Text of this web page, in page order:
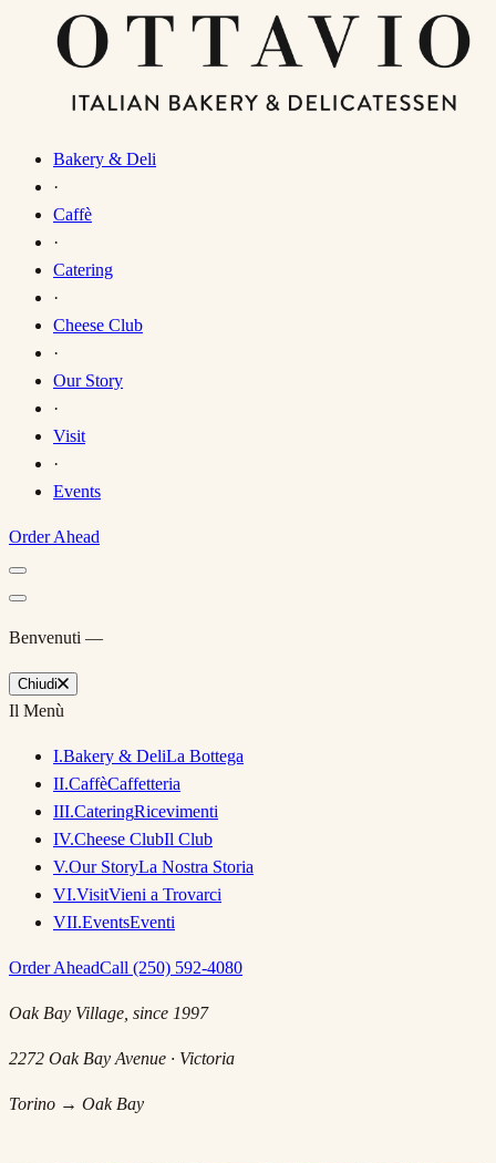
Bakery & Deli
·
Caffè
·
Catering
·
Cheese Club
·
Our Story
·
Visit
·
Events
Order Ahead
Benvenuti —
Chiudi
Il Menù
I.Bakery & DeliLa Bottega
II.CaffèCaffetteria
III.CateringRicevimenti
IV.Cheese ClubIl Club
V.Our StoryLa Nostra Storia
VI.VisitVieni a Trovarci
VII.EventsEventi
Order AheadCall (250) 592-4080
Oak Bay Village, since 1997
2272 Oak Bay Avenue · Victoria
Torino → Oak Bay